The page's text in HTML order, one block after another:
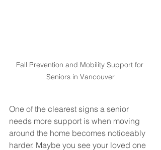
Fall Prevention and Mobility Support for
Seniors in Vancouver
One of the clearest signs a senior
needs more support is when moving
around the home becomes noticeably
harder. Maybe you see your loved one